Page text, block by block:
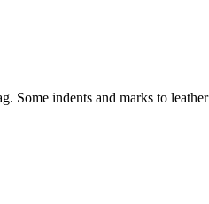
Some indents and marks to leather